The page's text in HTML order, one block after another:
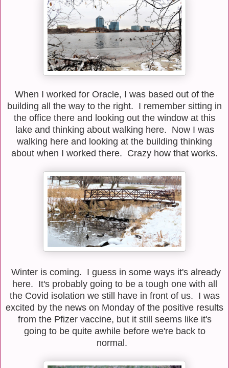
When I worked for Oracle, I was based out of the
building all the way to the right. I remember sitting in
the office there and looking out the window at this
lake and thinking about walking here. Now I was
walking here and looking at the building thinking
about when I worked there. Crazy how that works.
Winter is coming. I guess in some ways it's already
here. It's probably going to be a tough one with all
the Covid isolation we still have in front of us. I was
excited by the news on Monday of the positive results
from the Pfizer vaccine, but it still seems like it's
going to be quite awhile before we're back to
normal.